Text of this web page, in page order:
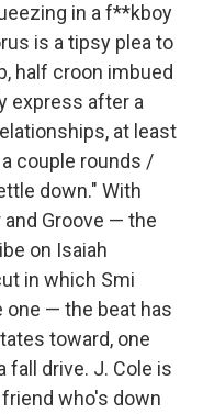
in a f**kboy
is a tipsy plea to
half croon imbued
express after a
at least
couple rounds /
down." With
Groove — the
on Isaiah
in which Smi
one — the beat has
toward, one
drive. J. Cole is
who's down